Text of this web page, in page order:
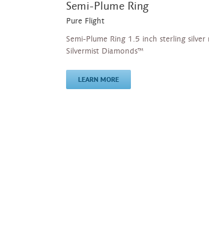
Semi-Plume Ring
Pure Flight
Semi-Plume Ring 1.5 inch sterling
Silvermist Diamonds™
LEARN MORE